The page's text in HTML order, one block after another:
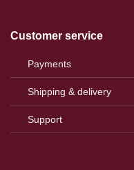
Customer service
Payments
Shipping & delivery
Support